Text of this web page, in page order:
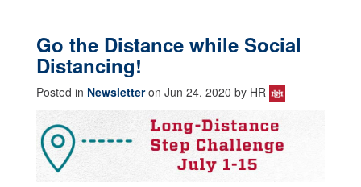
Go the Distance while Social
Distancing!
Posted in Newsletteron Jun 24, 2020 by HR